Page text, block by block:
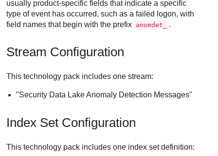
usually product-specific fields that indicate a specific
type of event has occurred, such as a failed logon, with
field names that begin with the prefix anomdet_ .
Stream Configuration
This technology pack includes one stream:
"Security Data LakeAnomaly Detection Messages"
Index Set Configuration
This technology pack includes one index set definition: